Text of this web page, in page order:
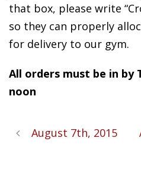
that box, please write
so they can properly
for delivery to our gym.
All orders must be in by
noon
August 7th, 2015